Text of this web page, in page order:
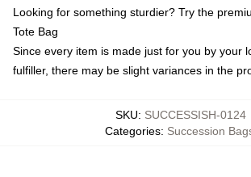
Looking for something sturdier? Try the
Tote Bag
Since every item is made just for you by your
fulfiller, there may be slight variances in the
SKU: SUCCESSISH-0124
Categories: Succession